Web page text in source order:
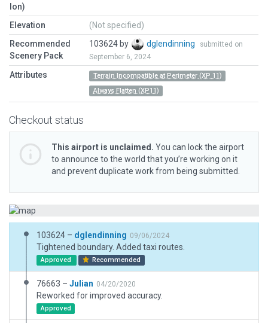
lon)
Elevation
(Not specified)
Recommended
Scenery Pack
103624 by dglendinning
submitted on
September 6, 2024
Attributes
Terrain Incompatible at Perimeter (XP 11)
Always Flatten (XP11)
Checkout status
This airport is unclaimed. You can lock the airport
to announce to the world that you’re working on it
and prevent duplicate work from being submitted.
103624 – dglendinning 09/06/2024
Tightened boundary. Added taxi routes.
Approved Recommended
76663 – Julian 04/20/2020
Reworked for improved accuracy.
Approved